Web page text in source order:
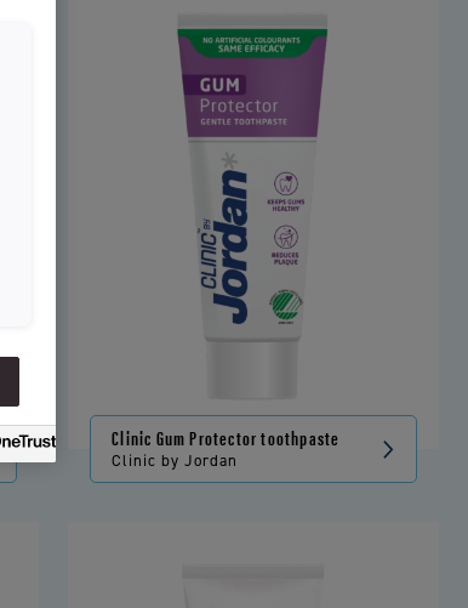
SPAIN
ESTONIA
LITHUANIA
Clinic Gum Protector toothpaste
Clinic by Jordan